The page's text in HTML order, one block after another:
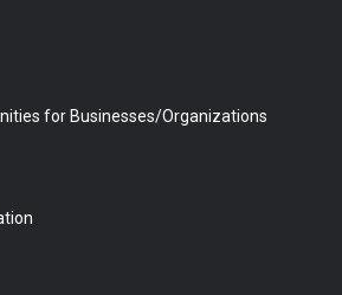
for Businesses/Organizations